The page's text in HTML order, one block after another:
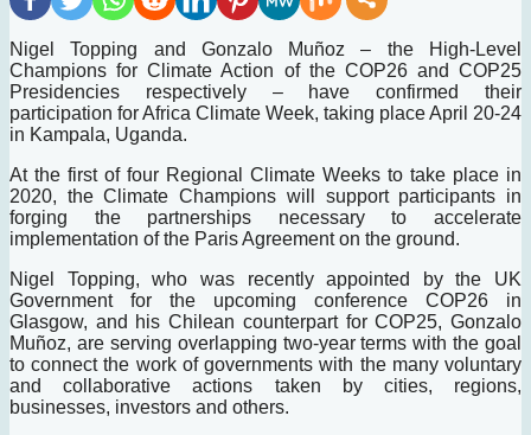
Nigel Topping and Gonzalo Muñoz – the High-Level
Champions for Climate Action of the COP26 and COP25
Presidencies respectively – have confirmed their
participation for Africa Climate Week, taking place April 20-24
in Kampala, Uganda.
At the first of four Regional Climate Weeks to take place in
2020, the Climate Champions will support participants in
forging the partnerships necessary to accelerate
implementation of the Paris Agreement on the ground.
Nigel Topping, who was recently appointed by the UK
Government for the upcoming conference COP26 in
Glasgow, and his Chilean counterpart for COP25, Gonzalo
Muñoz, are serving overlapping two-year terms with the goal
to connect the work of governments with the many voluntary
and collaborative actions taken by cities, regions,
businesses, investors and others.